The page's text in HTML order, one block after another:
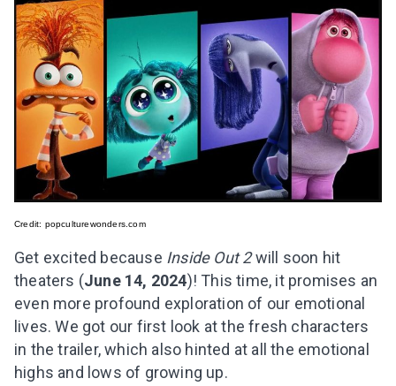
Credit: popculturewonders.com
Get excited because Inside Out 2will soon hit
theaters (June 14, 2024)! This time, it promises an
even more profound exploration of our emotional
lives. We got our first look at the fresh characters
in the trailer, which also hinted at all the emotional
highs and lows of growing up.